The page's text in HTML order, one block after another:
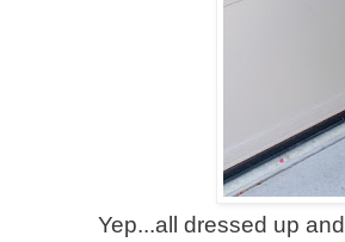
Yep...all dressed up